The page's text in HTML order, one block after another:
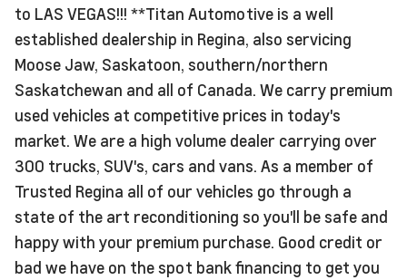
to LAS VEGAS!!! **Titan Automotive is a well
established dealership in Regina, also servicing
Moose Jaw, Saskatoon, southern/northern
Saskatchewan and all of Canada. We carry premium
used vehicles at competitive prices in today's
market. We are a high volume dealer carrying over
300 trucks, SUV's, cars and vans. As a member of
Trusted Regina all of our vehicles go through a
state of the art reconditioning so you'll be safe and
happy with your premium purchase. Good credit or
bad we have on the spot bank financing to get you